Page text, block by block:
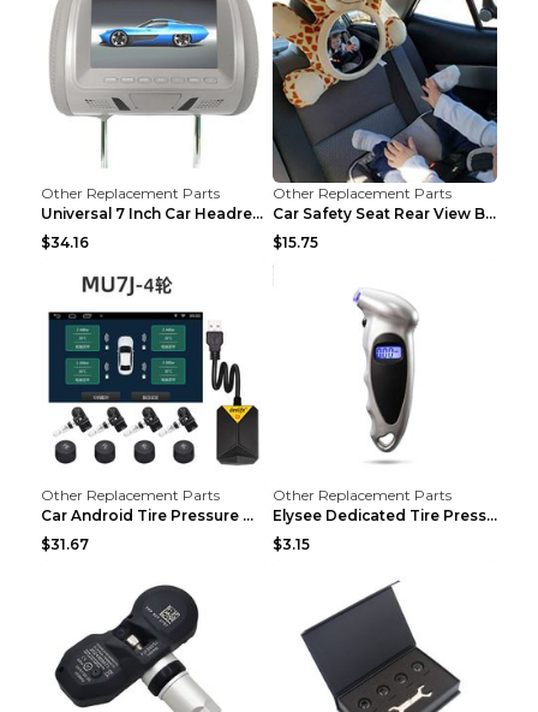
Other Replacement Parts
Universal 7 Inch Car Headrest MP5 Monitor, USB SD ...
$34.16
Other Replacement Parts
Car Safety Seat Rear View Basket Mirror Baby Monit...
$15.75
Other Replacement Parts
Car Android Tire Pressure Monitor MU7J4rounds Exte...
$31.67
Other Replacement Parts
Elysee Dedicated Tire Pressure Monitor Black
$3.15